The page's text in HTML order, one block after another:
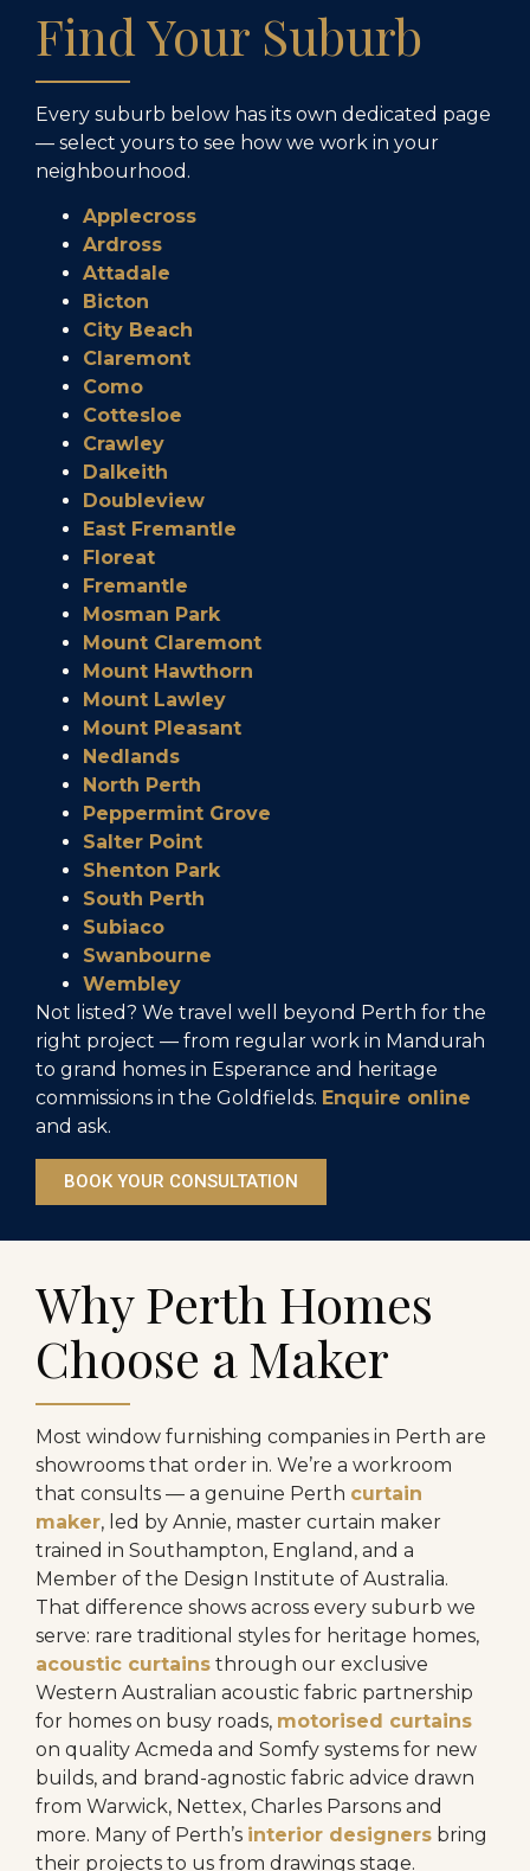
Find Your Suburb
Every suburb below has its own dedicated page
— select yours to see how we work in your
neighbourhood.
Applecross
Ardross
Attadale
Bicton
City Beach
Claremont
Como
Cottesloe
Crawley
Dalkeith
Doubleview
East Fremantle
Floreat
Fremantle
Mosman Park
Mount Claremont
Mount Hawthorn
Mount Lawley
Mount Pleasant
Nedlands
North Perth
Peppermint Grove
Salter Point
Shenton Park
South Perth
Subiaco
Swanbourne
Wembley
Not listed? We travel well beyond Perth for the
right project — from regular work in Mandurah
to grand homes in Esperance and heritage
commissions in the Goldfields. Enquire online
and ask.
BOOK YOUR CONSULTATION
Why Perth Homes
Choose a Maker
Most window furnishing companies in Perth are
showrooms that order in. We’re a workroom
that consults — a genuine Perth curtain
maker, led by Annie, master curtain maker
trained in Southampton, England, and a
Member of the Design Institute of Australia.
That difference shows across every suburb we
serve: rare traditional styles for heritage homes,
acoustic curtains through our exclusive
Western Australian acoustic fabric partnership
for homes on busy roads, motorised curtains
on quality Acmeda and Somfy systems for new
builds, and brand-agnostic fabric advice drawn
from Warwick, Nettex, Charles Parsons and
more. Many of Perth’s interior designers bring
their projects to us from drawings stage.